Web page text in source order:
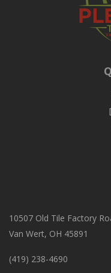
10507 Old Tile Factory
Van Wert, OH 45891
(419) 238-4690